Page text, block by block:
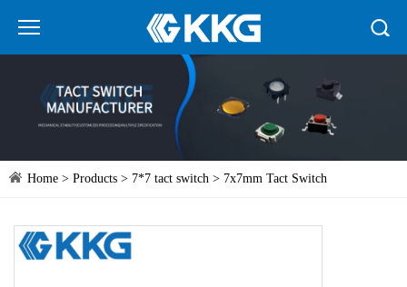
Home > Products > 7*7 tact switch > 7x7mm Tact Switch